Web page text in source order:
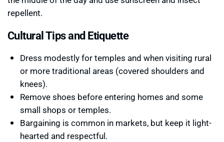
repellent.
Cultural Tips and Etiquette
Dress modestly for temples and when visiting rural
or more traditional areas (covered shoulders and
knees).
Remove shoes before entering homes and some
small shops or temples.
Bargaining is common in markets, but keep it light-
hearted and respectful.